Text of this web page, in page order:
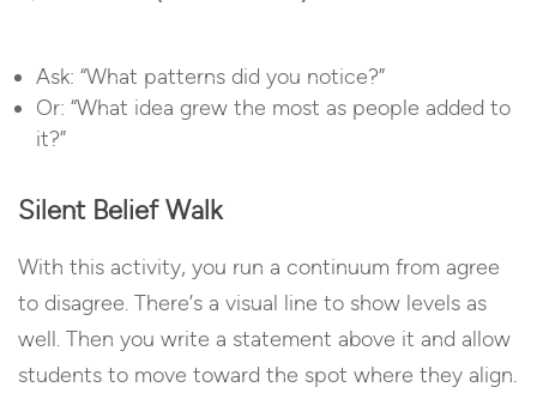
Ask: “What patterns did you notice?”
Or: “What idea grew the most as people added to
it?”
Silent Belief Walk
With this activity, you run a continuum from agree
to disagree. There’s a visual line to show levels as
well. Then you write a statement above it and allow
students to move toward the spot where they align.